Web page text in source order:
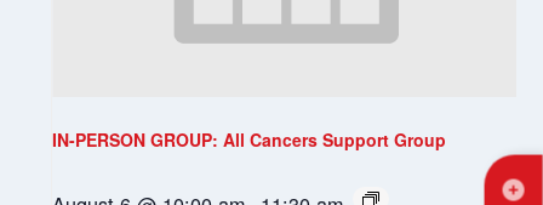
IN-PERSON GROUP: All Cancers Support Group